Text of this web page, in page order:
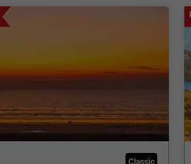
Classic